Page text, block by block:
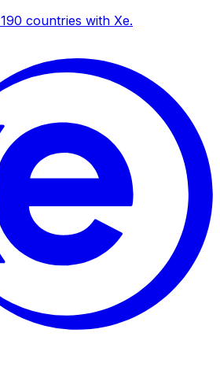
countries with Xe.